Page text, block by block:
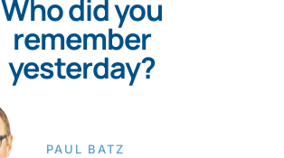
Who did you
remember
yesterday?
PAUL BATZ